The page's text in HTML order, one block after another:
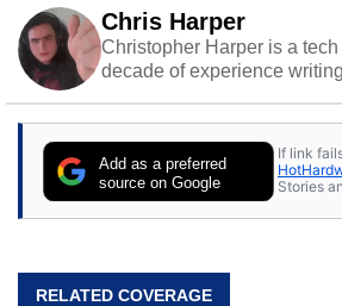
Chris Harper
Christopher Harper is a
decade of experience
action games.
Add as a preferred
source on Google
If link
Stories
RELATED COVERAGE